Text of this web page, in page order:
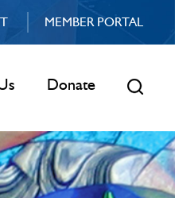
MEMBER PORTAL
Donate